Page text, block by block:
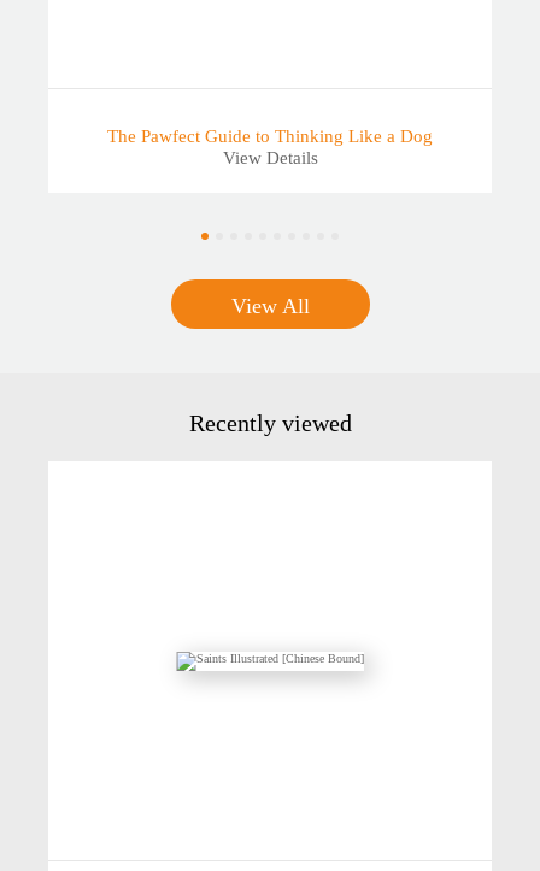
The Pawfect Guide to Thinking Like a Dog
View Details
View All
Recently viewed